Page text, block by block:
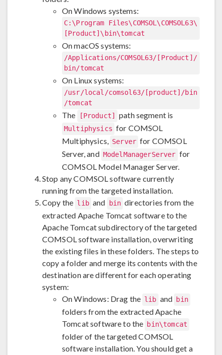
On Windows systems:
C:\Program Files\COMSOL\COMSOL63\
[Product]\bin\tomcat
On macOS systems:
/Applications/COMSOL63/[Product]/
bin/tomcat
On Linux systems:
/usr/local/comsol63/[product]/bin
/tomcat
The [Product] path segment is
Multiphysics for COMSOL
Multiphysics, Server for COMSOL
Server, and ModelManagerServer for
COMSOL Model Manager Server.
Stop any COMSOL software currently
running from the targeted installation.
Copy the lib and bin directories from the
extracted Apache Tomcat software to the
Apache Tomcat subdirectory of the targeted
COMSOL software installation, overwriting
the existing files in these folders. The steps to
copy a folder and merge its contents with the
destination are different for each operating
system:
On Windows: Drag the lib and bin
folders from the extracted Apache
Tomcat software to the bin\tomcat
folder of the targeted COMSOL
software installation. You should get a